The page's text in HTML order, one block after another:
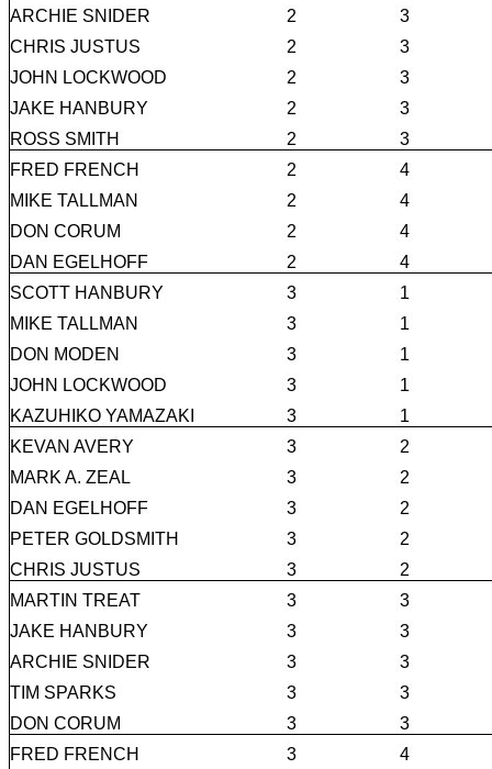
ARCHIE SNIDER
2
3
CHRIS JUSTUS
2
3
JOHN LOCKWOOD
2
3
JAKE HANBURY
2
3
ROSS SMITH
2
3
FRED FRENCH
2
4
MIKE TALLMAN
2
4
DON CORUM
2
4
DAN EGELHOFF
2
4
SCOTT HANBURY
3
1
MIKE TALLMAN
3
1
DON MODEN
3
1
JOHN LOCKWOOD
3
1
KAZUHIKO YAMAZAKI
3
1
KEVAN AVERY
3
2
MARK A. ZEAL
3
2
DAN EGELHOFF
3
2
PETER GOLDSMITH
3
2
CHRIS JUSTUS
3
2
MARTIN TREAT
3
3
JAKE HANBURY
3
3
ARCHIE SNIDER
3
3
TIM SPARKS
3
3
DON CORUM
3
3
FRED FRENCH
3
4